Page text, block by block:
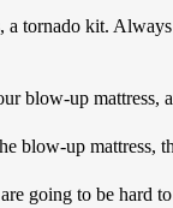
tornado kit.
blow-up
blow-up mattress,
going to be hard